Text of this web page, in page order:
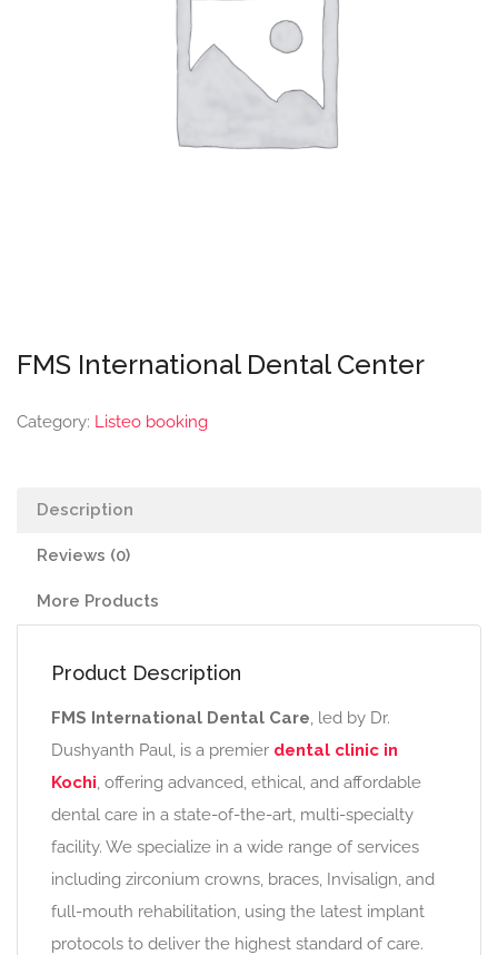
FMS International Dental Center
Category: Listeo booking
Description
Reviews (0)
More Products
Product Description
FMS International Dental Care, led by Dr.
Dushyanth Paul, is a premier dental clinic in
Kochi, offering advanced, ethical, and affordable
dental care in a state-of-the-art, multi-specialty
facility. We specialize in a wide range of services
including zirconium crowns, braces, Invisalign, and
full-mouth rehabilitation, using the latest implant
protocols to deliver the highest standard of care.